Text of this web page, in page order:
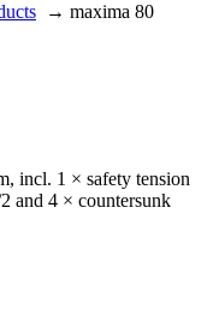
→ maxima 80
incl. 1 × safety tension
and 4 × countersunk